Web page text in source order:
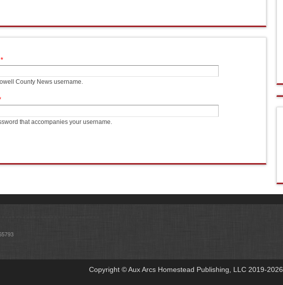
*
County News username.
that accompanies your username.
Copyright © Aux Arcs Homestead Publishing, LLC 2019-2026